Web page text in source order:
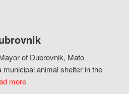
of Dubrovnik, Mato
animal shelter in the
more